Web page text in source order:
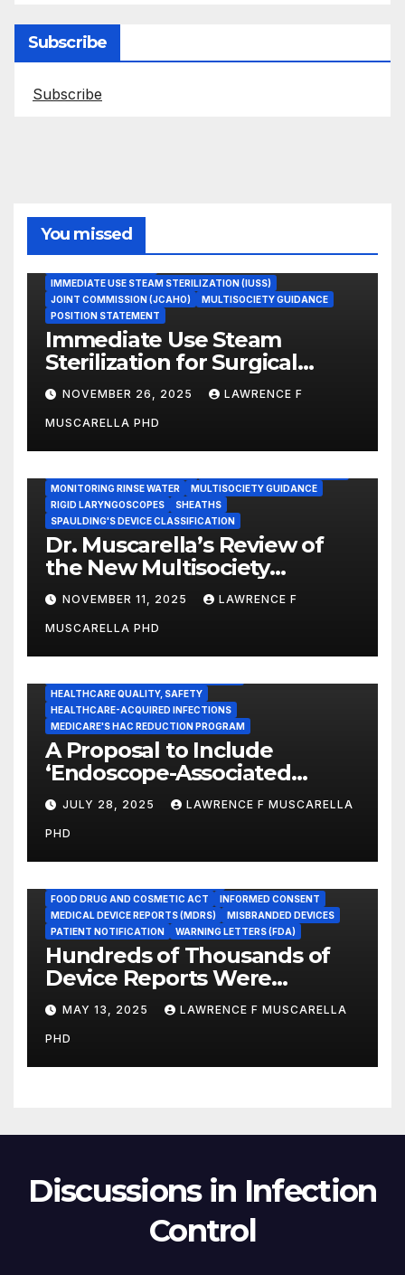
Subscribe
Subscribe
You missed
IMMEDIATE USE STEAM STERILIZATION (IUSS)
JOINT COMMISSION (JCAHO)
MULTISOCIETY GUIDANCE
POSITION STATEMENT
Immediate Use Steam
Sterilization for Surgical
Instruments: Dr. Muscarella’s
Guidance and Position
Statement
NOVEMBER 26, 2025 LAWRENCE F
MUSCARELLA PHD
MONITORING RINSE WATER
MULTISOCIETY GUIDANCE
RIGID LARYNGOSCOPES
SHEATHS
SPAULDING'S DEVICE CLASSIFICATION
Dr. Muscarella’s Review of
the New Multisociety
Guidance for Disinfection
and Sterilization in
Healthcare Facilities
NOVEMBER 11, 2025 LAWRENCE F
MUSCARELLA PHD
HEALTHCARE QUALITY, SAFETY
HEALTHCARE-ACQUIRED INFECTIONS
MEDICARE'S HAC REDUCTION PROGRAM
A Proposal to Include
‘Endoscope-Associated
Infections’ as a Reportable
Medicare Measure to
Promote Patient Safety
JULY 28, 2025 LAWRENCE F MUSCARELLA
PHD
FOOD DRUG AND COSMETIC ACT
INFORMED CONSENT
MEDICAL DEVICE REPORTS (MDRS)
MISBRANDED DEVICES
PATIENT NOTIFICATION
WARNING LETTERS (FDA)
Hundreds of Thousands of
Device Reports Were
Submitted Late to FDA, a
New Study Has Found,
Raising Safety Questions
MAY 13, 2025 LAWRENCE F MUSCARELLA
PHD
Discussions in Infection
Control